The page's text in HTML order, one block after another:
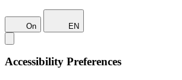
On EN
Accessibility Preferences